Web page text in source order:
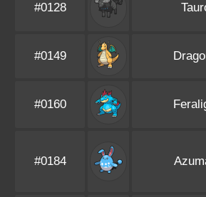
#0128
#0149
#0160
#0184